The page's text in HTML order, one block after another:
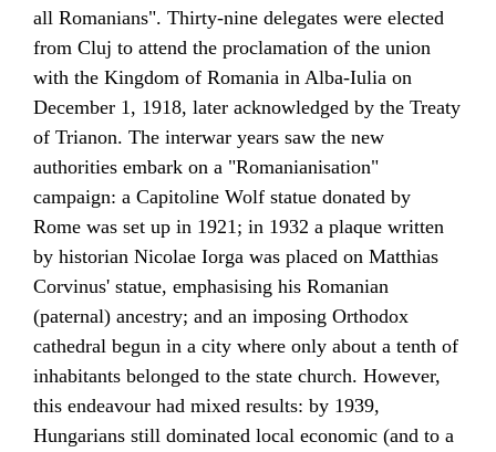
all Romanians". Thirty-nine delegates were elected
from Cluj to attend the proclamation of the union
with the Kingdom of Romania in Alba-Iulia on
December 1, 1918, later acknowledged by the Treaty
of Trianon. The interwar years saw the new
authorities embark on a "Romanianisation"
campaign: a Capitoline Wolf statue donated by
Rome was set up in 1921; in 1932 a plaque written
by historian Nicolae Iorga was placed on Matthias
Corvinus' statue, emphasising his Romanian
(paternal) ancestry; and an imposing Orthodox
cathedral begun in a city where only about a tenth of
inhabitants belonged to the state church. However,
this endeavour had mixed results: by 1939,
Hungarians still dominated local economic (and to a